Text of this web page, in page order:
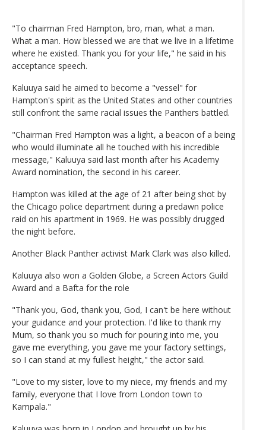
"To chairman Fred Hampton, bro, man, what a man.
What a man. How blessed we are that we live in a lifetime
where he existed. Thank you for your life," he said in his
acceptance speech.
Kaluuya said he aimed to become a "vessel" for
Hampton's spirit as the United States and other countries
still confront the same racial issues the Panthers battled.
"Chairman Fred Hampton was a light, a beacon of a being
who would illuminate all he touched with his incredible
message," Kaluuya said last month after his Academy
Award nomination, the second in his career.
Hampton was killed at the age of 21 after being shot by
the Chicago police department during a predawn police
raid on his apartment in 1969. He was possibly drugged
the night before.
Another Black Panther activist Mark Clark was also killed.
Kaluuya also won a Golden Globe, a Screen Actors Guild
Award and a Bafta for the role
"Thank you, God, thank you, God, I can't be here without
your guidance and your protection. I'd like to thank my
Mum, so thank you so much for pouring into me, you
gave me everything, you gave me your factory settings,
so I can stand at my fullest height," the actor said.
"Love to my sister, love to my niece, my friends and my
family, everyone that I love from London town to
Kampala."